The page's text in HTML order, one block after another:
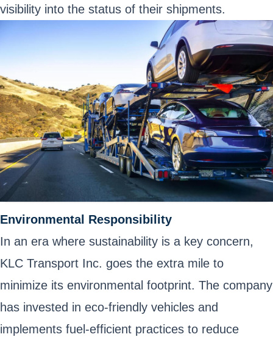
visibility into the status of their shipments.
Environmental Responsibility
In an era where sustainability is a key concern,
KLC Transport Inc. goes the extra mile to
minimize its environmental footprint. The company
has invested in eco-friendly vehicles and
implements fuel-efficient practices to reduce